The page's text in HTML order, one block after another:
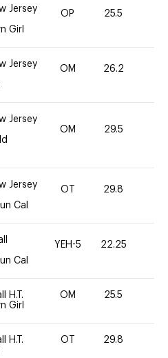
Jersey
Girl
OP 25.5
Jersey
OM 26.2
Jersey
OM 29.5
Jersey
Cal
OT 29.8
Cal
YEH-5 22.25
H.T.
Girl
OM 25.5
H.T.
OT 29.8